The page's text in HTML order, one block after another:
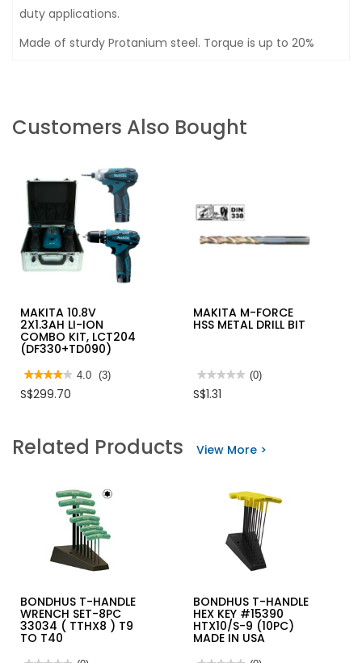
duty applications.
Made of sturdy Protanium steel. Torque is up to 20%
Customers Also Bought
MAKITA 10.8V
2X1.3AH LI-ION
COMBO KIT, LCT204
(DF330+TD090)
★★★★★
★★★★★
out
Read
reviews
2X1.3AH
(DF330+TD090)
4.0 (3)
S$299.70
MAKITA M-FORCE
HSS METAL DRILL BIT
★★★★★
★★★★★
rating
FORCE
(0)
S$1.31
Related Products View More >
BONDHUS T-HANDLE
WRENCH SET-8PC
33034 ( TTHX8 ) T9
TO T40
BONDHUS T-HANDLE
HEX KEY #15390
HTX10/S-9 (10PC)
MADE IN USA